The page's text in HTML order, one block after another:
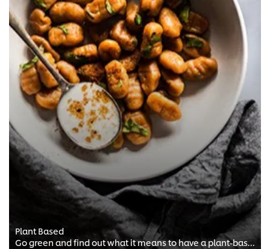
Plant Based
Go green and find out what it means to have a plant-based kitchen with free chef training from Vegan Chef Michelle Theron!